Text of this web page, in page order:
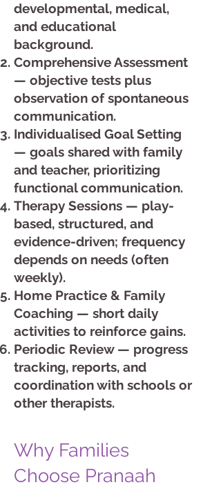
developmental, medical,
and educational
background.
Comprehensive Assessment
— objective tests plus
observation of spontaneous
communication.
Individualised Goal Setting
— goals shared with family
and teacher, prioritizing
functional communication.
Therapy Sessions — play-
based, structured, and
evidence-driven; frequency
depends on needs (often
weekly).
Home Practice & Family
Coaching — short daily
activities to reinforce gains.
Periodic Review — progress
tracking, reports, and
coordination with schools or
other therapists.
Why Families
Choose Pranaah